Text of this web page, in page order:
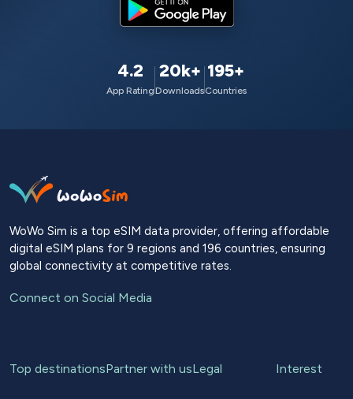
4.2
App Rating
20k+
Downloads
195+
Countries
WoWo Sim is a top eSIM data provider, offering affordable
digital eSIM plans for 9 regions and 196 countries, ensuring
global connectivity at competitive rates.
Connect on Social Media
Top destinationsPartner with usLegal Interest